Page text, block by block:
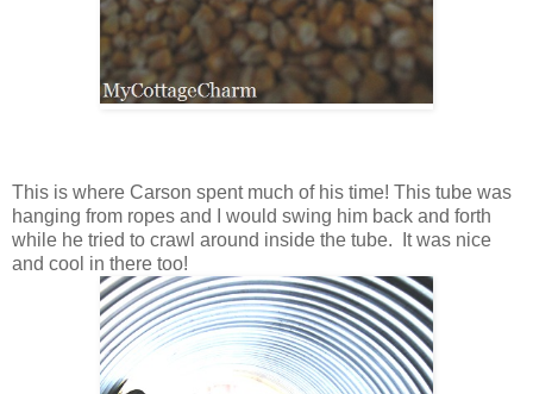
This is where Carson spent much of his time! This tube was
hanging from ropes and I would swing him back and forth
while he tried to crawl around inside the tube. It was nice
and cool in there too!